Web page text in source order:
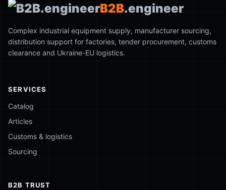
B2B.engineer
Complex industrial equipment supply, manufacturer sourcing,
distribution support for factories, tender procurement, customs
clearance and Ukraine-EU logistics.
SERVICES
Catalog
Articles
Customs & logistics
Sourcing
B2B TRUST